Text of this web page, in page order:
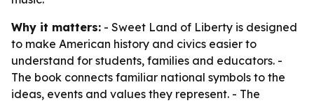
Why it matters: - Sweet Land of Liberty is designed
to make American history and civics easier to
understand for students, families and educators. -
The book connects familiar national symbols to the
ideas, events and values they represent. - The